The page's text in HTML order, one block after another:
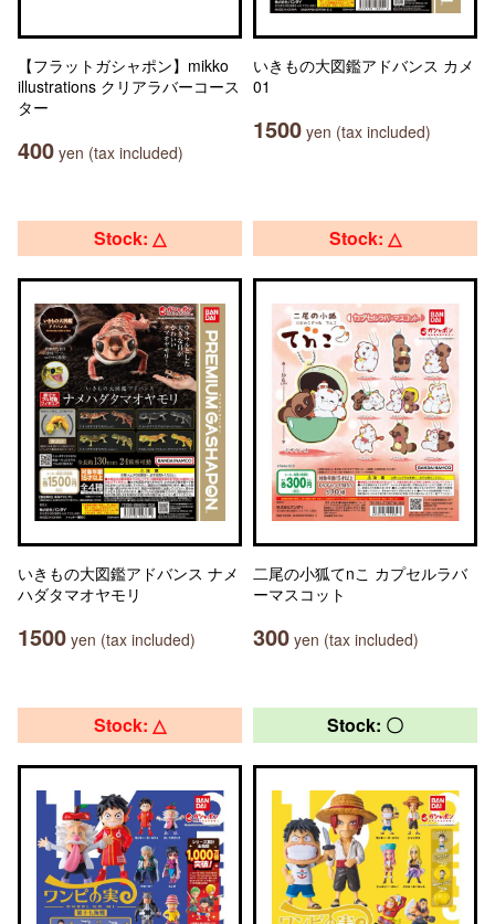
【フラットガシャポン】mikko
illustrations クリアラバーコース
ター
400 yen (tax included)
いきもの大図鑑アドバンス カメ
01
1500 yen (tax included)
Stock: △
いきもの大図鑑アドバンス ナメ
ハダタマオヤモリ
1500 yen (tax included)
Stock: △
二尾の小狐てnこ カプセルラバ
ーマスコット
300 yen (tax included)
Stock: △ Stock: 〇